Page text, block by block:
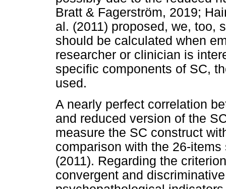
Bratt & Fagerström, 2019;
al. (2011) proposed, we, too,
should be calculated when
researcher or clinician is
specific components of SC,
used.
A nearly perfect correlation
and reduced version of the
measure the SC construct
comparison with the 26-
(2011). Regarding the
convergent and